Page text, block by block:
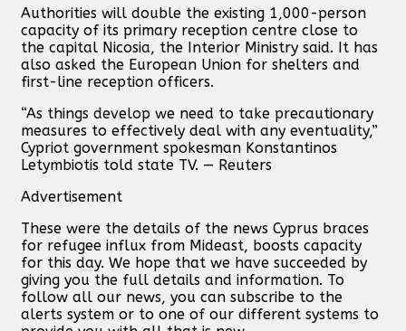
Authorities will double the existing 1,000-person
capacity of its primary reception centre close to
the capital Nicosia, the Interior Ministry said. It has
also asked the European Union for shelters and
first-line reception officers.
“As things develop we need to take precautionary
measures to effectively deal with any eventuality,”
Cypriot government spokesman Konstantinos
Letymbiotis told state TV. — Reuters
Advertisement
These were the details of the news Cyprus braces
for refugee influx from Mideast, boosts capacity
for this day. We hope that we have succeeded by
giving you the full details and information. To
follow all our news, you can subscribe to the
alerts system or to one of our different systems to